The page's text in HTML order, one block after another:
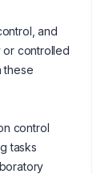
and
controlled
these
control
tasks